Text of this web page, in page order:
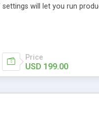
will let you run
MLM issues.
Price
USD 199.00